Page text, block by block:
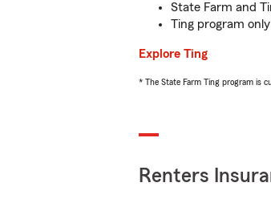
State Farm and
Ting program
Explore Ting
* The State Farm Ting program is
Renters